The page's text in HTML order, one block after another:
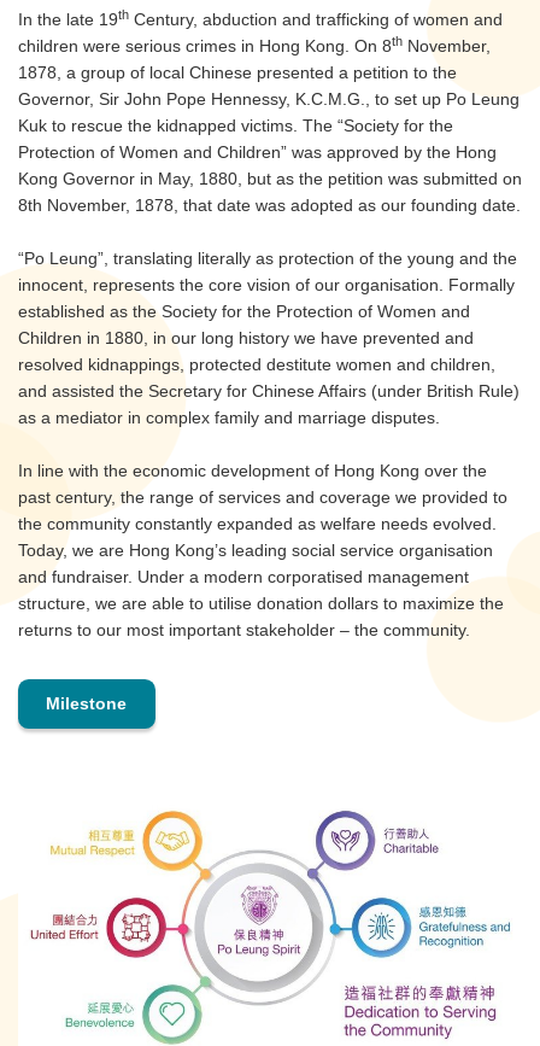
In the late 19th Century, abduction and trafficking of women and
children were serious crimes in Hong Kong. On 8th November,
1878, a group of local Chinese presented a petition to the
Governor, Sir John Pope Hennessy, K.C.M.G., to set up Po Leung
Kuk to rescue the kidnapped victims. The “Society for the
Protection of Women and Children” was approved by the Hong
Kong Governor in May, 1880, but as the petition was submitted on
8th November, 1878, that date was adopted as our founding date.
“Po Leung”, translating literally as protection of the young and the
innocent, represents the core vision of our organisation. Formally
established as the Society for the Protection of Women and
Children in 1880, in our long history we have prevented and
resolved kidnappings, protected destitute women and children,
and assisted the Secretary for Chinese Affairs (under British Rule)
as a mediator in complex family and marriage disputes.
In line with the economic development of Hong Kong over the
past century, the range of services and coverage we provided to
the community constantly expanded as welfare needs evolved.
Today, we are Hong Kong’s leading social service organisation
and fundraiser. Under a modern corporatised management
structure, we are able to utilise donation dollars to maximize the
returns to our most important stakeholder – the community.
Milestone